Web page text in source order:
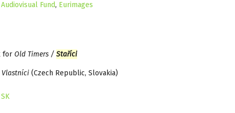
Fund, Eurimages
for Old Timers / Staříci
Vlastníci (Czech Republic, Slovakia)